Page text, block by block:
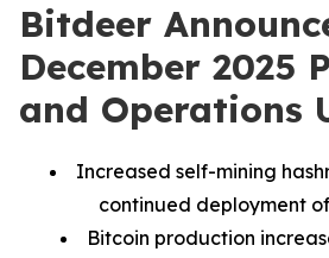
Bitdeer
December 2025
and Operations
Increased self-mining
continued deployment
Bitcoin production